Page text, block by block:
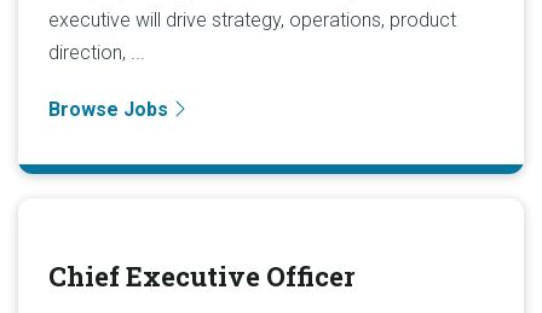
executive will drive strategy, operations, product
direction, ...
Browse Jobs
Chief Executive Officer